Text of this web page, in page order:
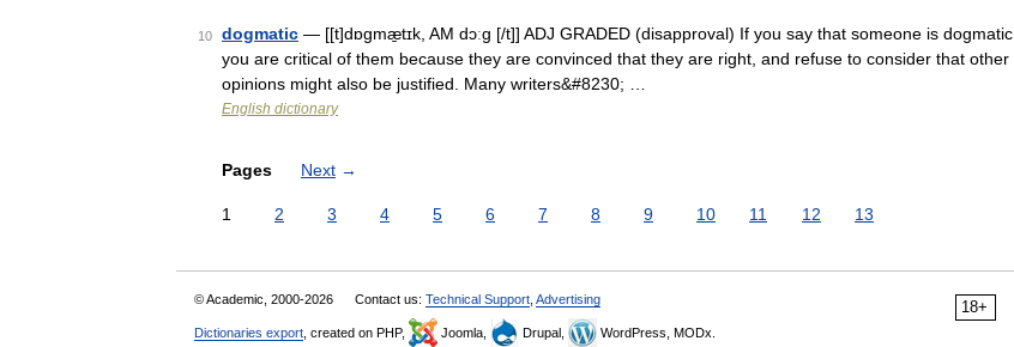
10 dogmatic — [[t]dɒgmæ̱tɪk, AM dɔːg [/t]] ADJ GRADED (disapproval) If you say that someone is dogmatic,
you are critical of them because they are convinced that they are right, and refuse to consider that other
opinions might also be justified. Many writers&#8230; …
English dictionary
Pages Next →
1 2 3 4 5 6 7 8 9 10 11 12 13
18+
© Academic, 2000-2026 Contact us: Technical Support Advertising
Dictionaries export , created on PHP, Joomla, Drupal, WordPress, MODx.